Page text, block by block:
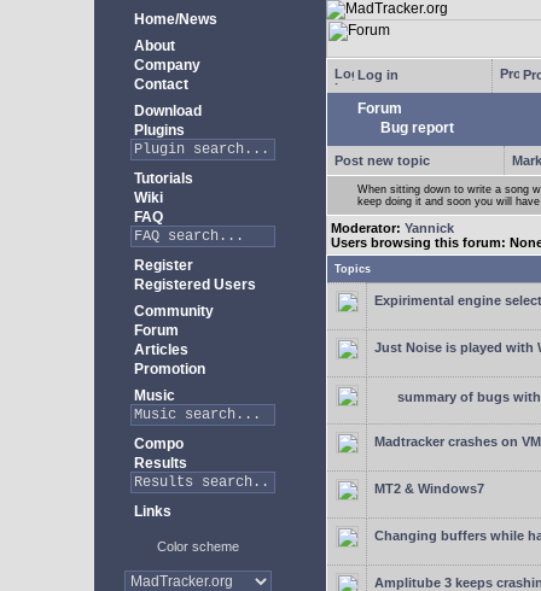
Home/News
About
Company
Contact
Download
Plugins
Tutorials
Wiki
FAQ
Register
Registered Users
Community
Forum
Articles
Promotion
Music
Compo
Results
Links
Color scheme
Log in
Forum
Bug report
Post new topic
When sitting down to write a song
keep doing it and soon you will
Moderator: Yannick
Users browsing this forum:
Topics
Expirimental engine
Just Noise is played with
summary of bugs
Madtracker crashes on
MT2 & Windows7
Changing buffers while
Amplitube 3 keeps